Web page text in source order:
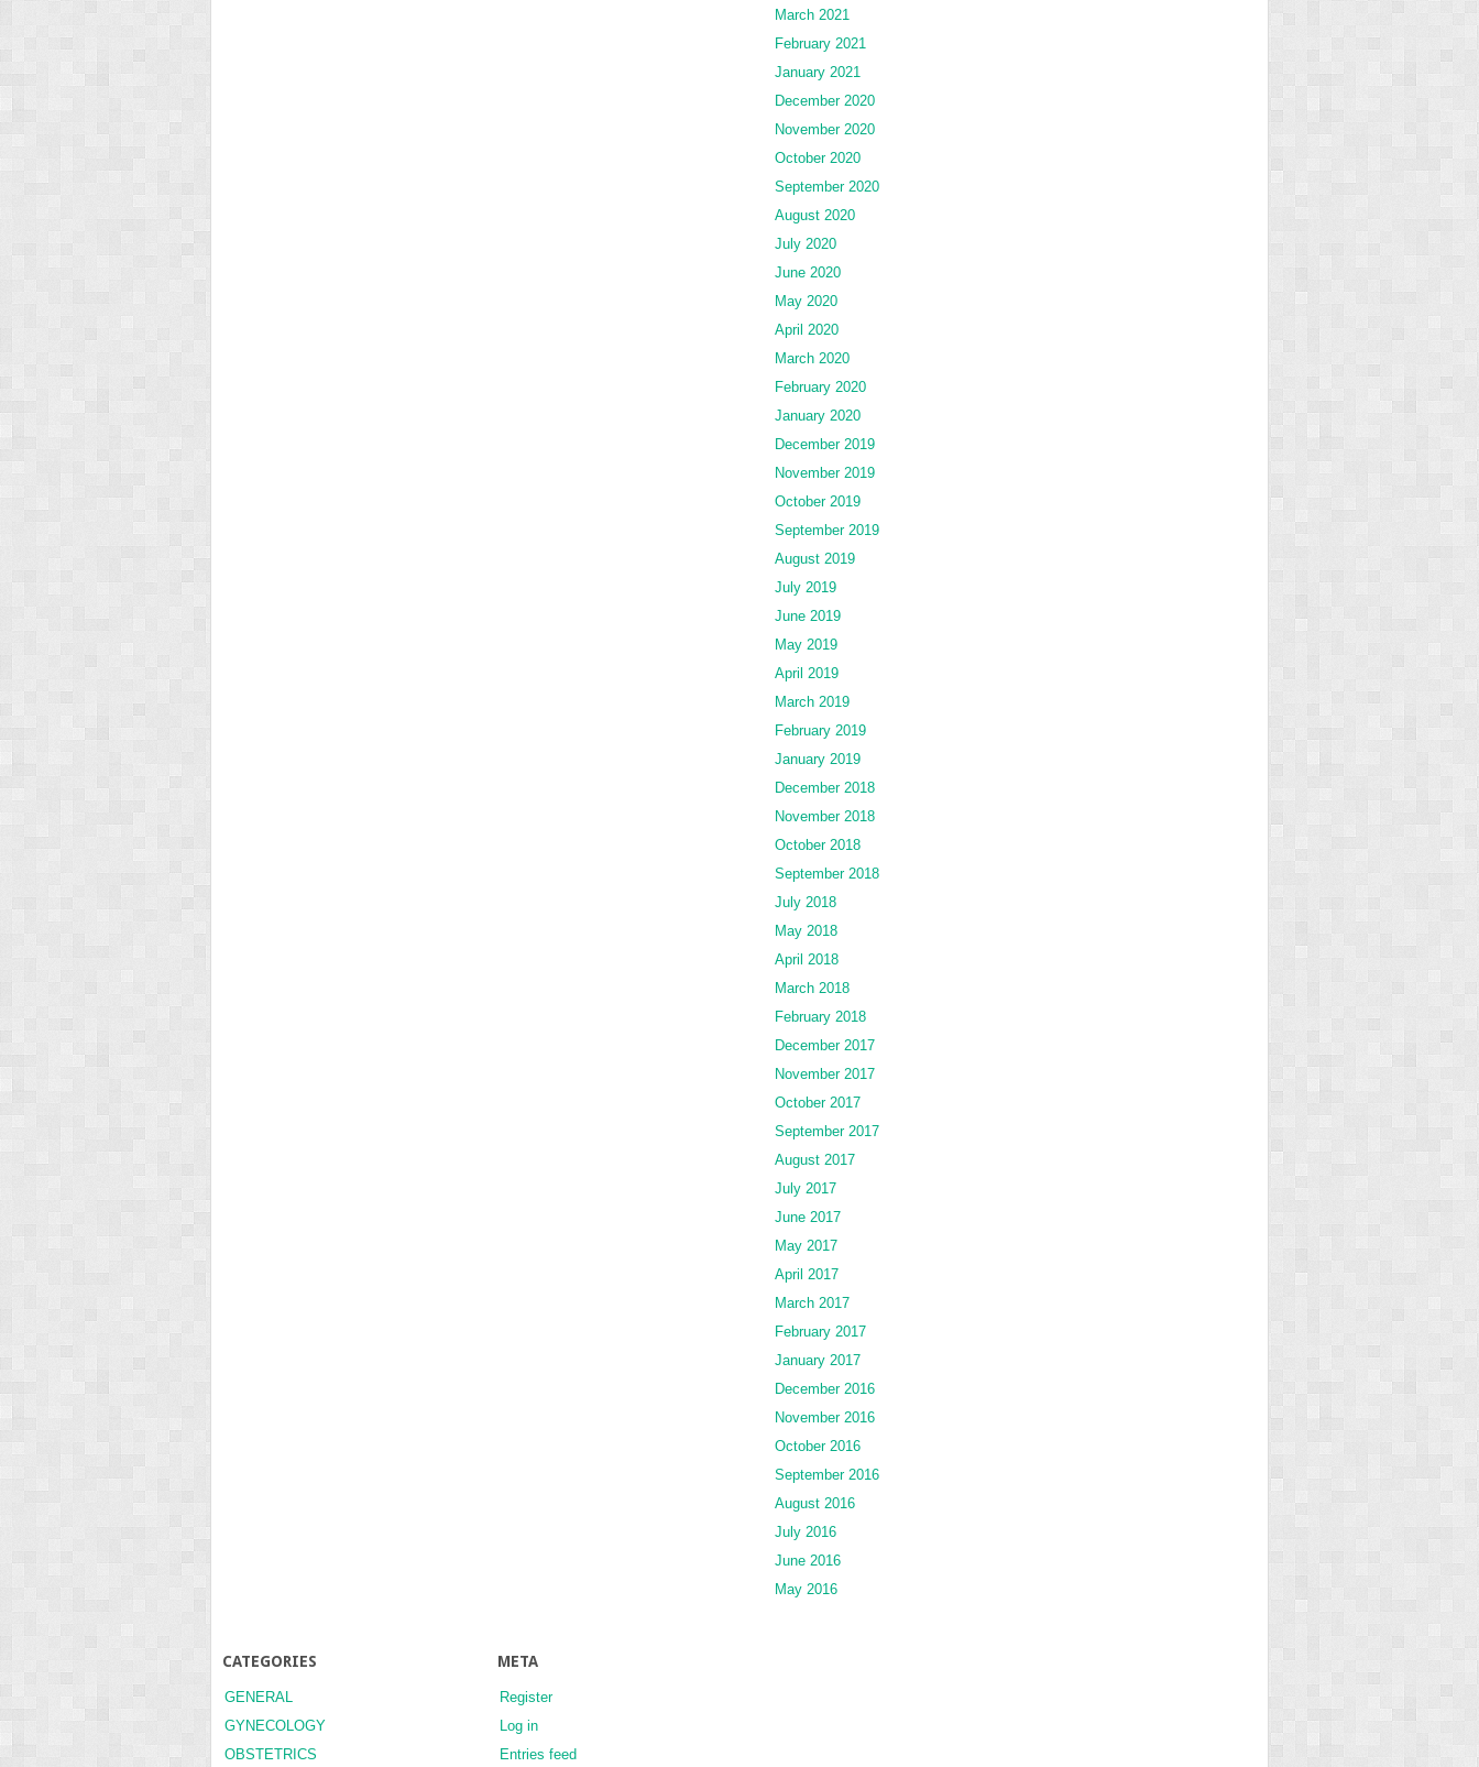
March 2021
February 2021
January 2021
December 2020
November 2020
October 2020
September 2020
August 2020
July 2020
June 2020
May 2020
April 2020
March 2020
February 2020
January 2020
December 2019
November 2019
October 2019
September 2019
August 2019
July 2019
June 2019
May 2019
April 2019
March 2019
February 2019
January 2019
December 2018
November 2018
October 2018
September 2018
July 2018
May 2018
April 2018
March 2018
February 2018
December 2017
November 2017
October 2017
September 2017
August 2017
July 2017
June 2017
May 2017
April 2017
March 2017
February 2017
January 2017
December 2016
November 2016
October 2016
September 2016
August 2016
July 2016
June 2016
May 2016
CATEGORIES
GENERAL
GYNECOLOGY
OBSTETRICS
META
Register
Log in
Entries feed